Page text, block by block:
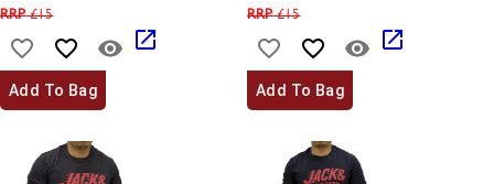
RRP£15
Add To Bag
RRP£15
Add To Bag